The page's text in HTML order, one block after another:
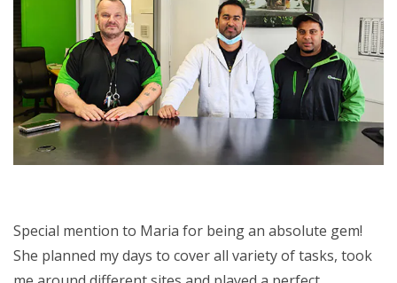
Special mention to Maria for being an absolute gem!
She planned my days to cover all variety of tasks, took